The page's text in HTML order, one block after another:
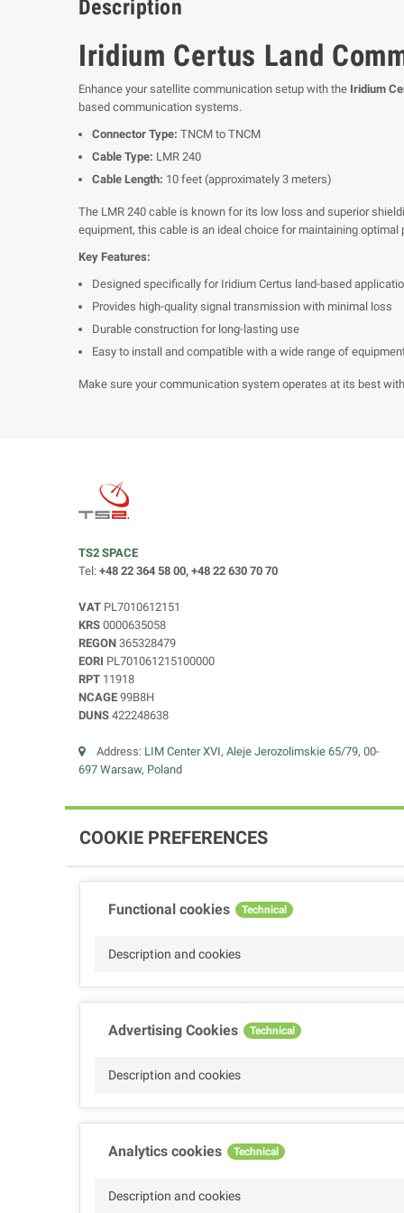
Description
Iridium Certus Land
Enhance your satellite communication setup with the Iridium
based communication systems.
Connector Type: TNCM to TNCM
Cable Type: LMR 240
Cable Length: 10 feet (approximately 3 meters)
The LMR 240 cable is known for its low loss and superior
equipment, this cable is an ideal choice for maintaining optimal
Key Features:
Designed specifically for Iridium Certus land-based
Provides high-quality signal transmission with minimal loss
Durable construction for long-lasting use
Easy to install and compatible with a wide range of
Make sure your communication system operates at its best
TS2 SPACE
Tel: +48 22 364 58 00, +48 22 630 70 70
VAT PL7010612151
KRS 0000635058
REGON 365328479
EORI PL701061215100000
RPT 11918
NCAGE 99B8H
DUNS 422248638
Address: LIM Center XVI, Aleje Jerozolimskie 65/79, 00-
697 Warsaw, Poland
COOKIE PREFERENCES
Functional cookies Technical
Description and cookies
Advertising Cookies Technical
Description and cookies
Analytics cookies Technical
Description and cookies